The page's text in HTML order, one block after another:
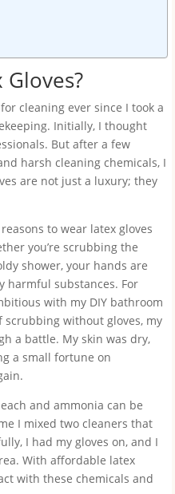
cleaning ever since I took a
Initially, I thought
But after a few
harsh cleaning chemicals, I
are not just a luxury; they
to wear latex gloves
you’re scrubbing the
shower, your hands are
harmful substances. For
with my DIY bathroom
without gloves, my
a battle. My skin was dry,
a small fortune on
and ammonia can be
I mixed two cleaners that
I had my gloves on, and I
With affordable latex
with these chemicals and